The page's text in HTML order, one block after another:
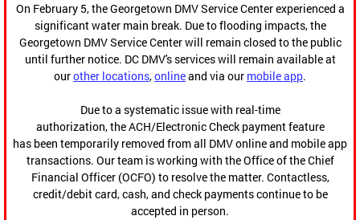
On February 5, the Georgetown DMV Service Center experienced a
significant water main break. Due to flooding impacts, the
Georgetown DMV Service Center will remain closed to the public
until further notice. DC DMV's services will remain available at
ourother locations,onlineand via our mobile app.
Due to a systematic issue with real-time
authorization, the ACH/Electronic Check payment feature
has been temporarily removed from all DMV online and mobile app
transactions. Our team is working with the Office of the Chief
Financial Officer (OCFO) to resolve the matter. Contactless,
credit/debit card, cash, and check payments continue to be
accepted in person.